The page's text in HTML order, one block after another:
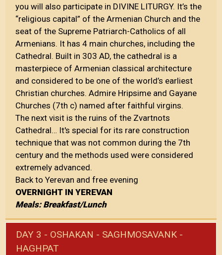
you will also participate in DIVINE LITURGY. It’s the
“religious capital” of the Armenian Church and the
seat of the Supreme Patriarch-Catholics of all
Armenians. It has 4 main churches, including the
Cathedral. Built in 303 AD, the cathedral is a
masterpiece of Armenian classical architecture
and considered to be one of the world’s earliest
Christian churches. Admire Hripsime and Gayane
Churches (7th c) named after faithful virgins.
The next visit is the ruins of the Zvartnots
Cathedral… It's special for its rare construction
technique that was not common during the 7th
century and the methods used were considered
extremely advanced.
Back to Yerevan and free evening
OVERNIGHT IN YEREVAN
Meals: Breakfast/Lunch
DAY 3 - OSHAKAN - SAGHMOSAVANK -
HAGHPAT